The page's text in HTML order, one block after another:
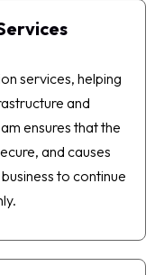
services, helping
and
ensures that the
and causes
to continue